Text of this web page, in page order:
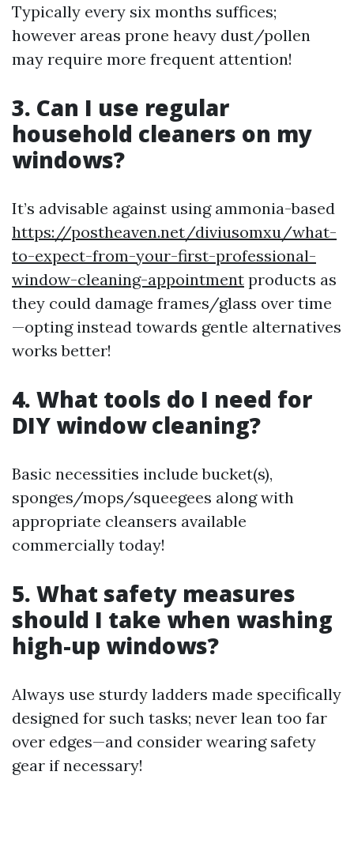
Typically every six months suffices;
however areas prone heavy dust/pollen
may require more frequent attention!
3. Can I use regular
household cleaners on my
windows?
It’s advisable against using ammonia-based
https://postheaven.net/diviusomxu/what-
to-expect-from-your-first-professional-
window-cleaning-appointment products as
they could damage frames/glass over time
—opting instead towards gentle alternatives
works better!
4. What tools do I need for
DIY window cleaning?
Basic necessities include bucket(s),
sponges/mops/squeegees along with
appropriate cleansers available
commercially today!
5. What safety measures
should I take when washing
high-up windows?
Always use sturdy ladders made specifically
designed for such tasks; never lean too far
over edges—and consider wearing safety
gear if necessary!